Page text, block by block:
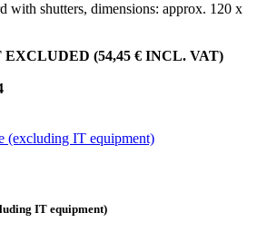
with shutters, dimensions: approx. 120 x
EXCLUDED (54,45 € INCL. VAT)
IT equipment)